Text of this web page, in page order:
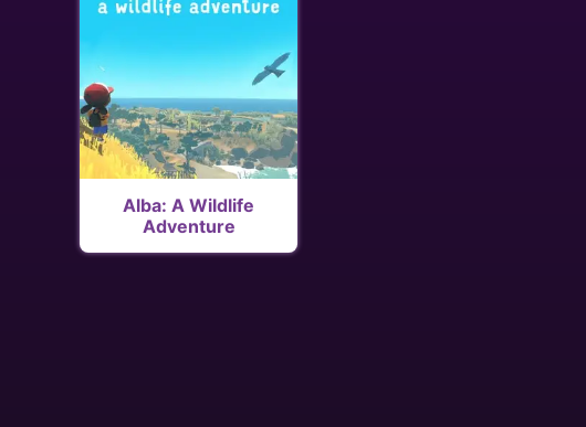
Alba: A Wildlife
Adventure